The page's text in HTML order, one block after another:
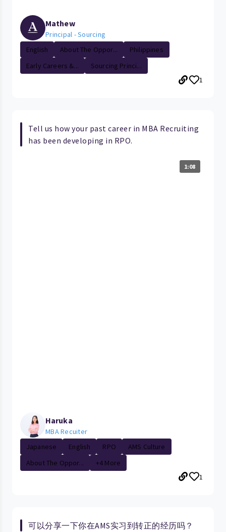
Mathew
Principal - Sourcing
English
About The Oppor...
Philippines
Early Careers &...
Sourcing Princi...
1
Tell us how your past career in MBA Recruiting
has been developing in RPO.
1:08
Haruka
MBA Recuiter
Japanese
English RPO
AMS Culture
About The Oppor...
+4 More
1
可以分享一下你在AMS实习到转正的经历吗？